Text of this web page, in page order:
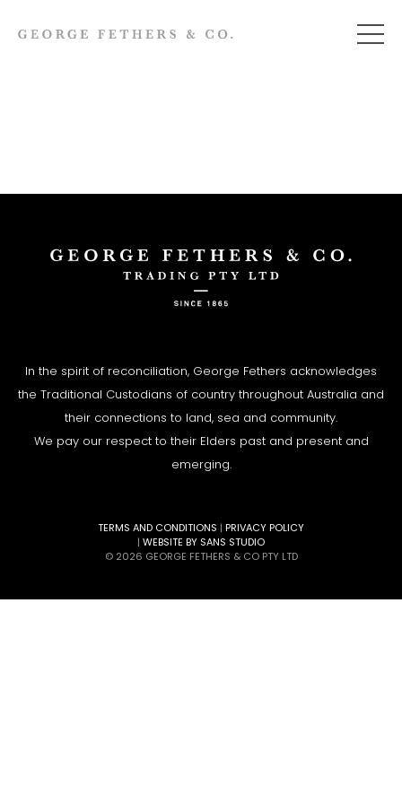
In the spirit of reconciliation, George Fethers acknowledges
the Traditional Custodians of country throughout Australia and
their connections to land, sea and community.
We pay our respect to their Elders past and present and
emerging.
TERMS AND CONDITIONS | PRIVACY POLICY
| WEBSITE BY SANS STUDIO
© 2026 GEORGE FETHERS & CO PTY LTD